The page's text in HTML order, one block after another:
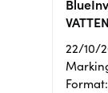
22/10/